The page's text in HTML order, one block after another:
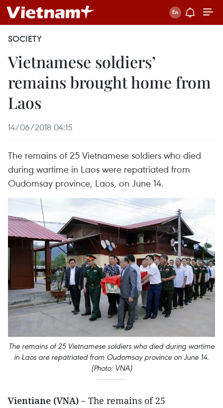
SOCIETY
Vietnamese soldiers’
remains brought home from
Laos
14/06/2018 04:15
The remains of 25 Vietnamese soldiers who died
during wartime in Laos were repatriated from
Oudomsay province, Laos, on June 14.
The remains of 25 Vietnamese soldiers who died during wartime
in Laos are repatriated from Oudomsay province on June 14.
(Photo: VNA)
Vientiane (VNA) – The remains of 25